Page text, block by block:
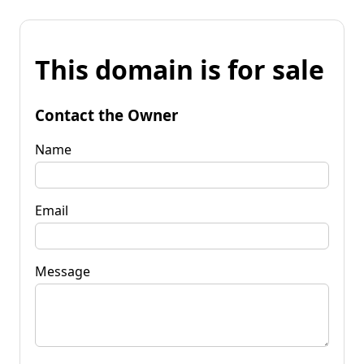
This domain is for sale
Contact the Owner
Name
Email
Message